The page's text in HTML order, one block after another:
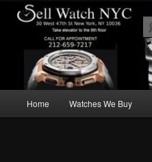
We Buy Luxury Watches NYC
Home Watches We Buy